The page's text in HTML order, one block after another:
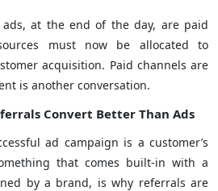
ads, at the end of the day, are paid
must now be allocated to
acquisition. Paid channels are
is another conversation.
Convert Better Than Ads
ad campaign is a customer’s
that comes built-in with a
by a brand, is why referrals are